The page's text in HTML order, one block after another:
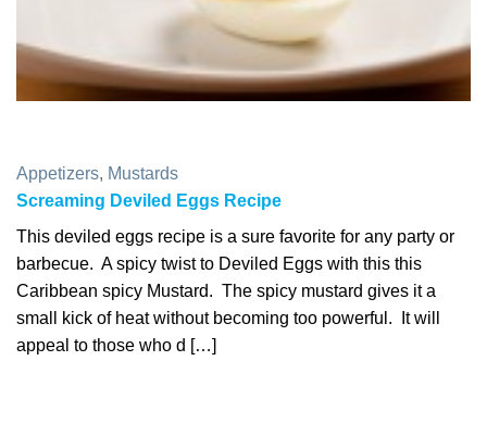
Appetizers, Mustards
Screaming Deviled Eggs Recipe
This deviled eggs recipe is a sure favorite for any party or
barbecue. A spicy twist to Deviled Eggs with this this
Caribbean spicy Mustard. The spicy mustard gives it a
small kick of heat without becoming too powerful. It will
appeal to those who d […]